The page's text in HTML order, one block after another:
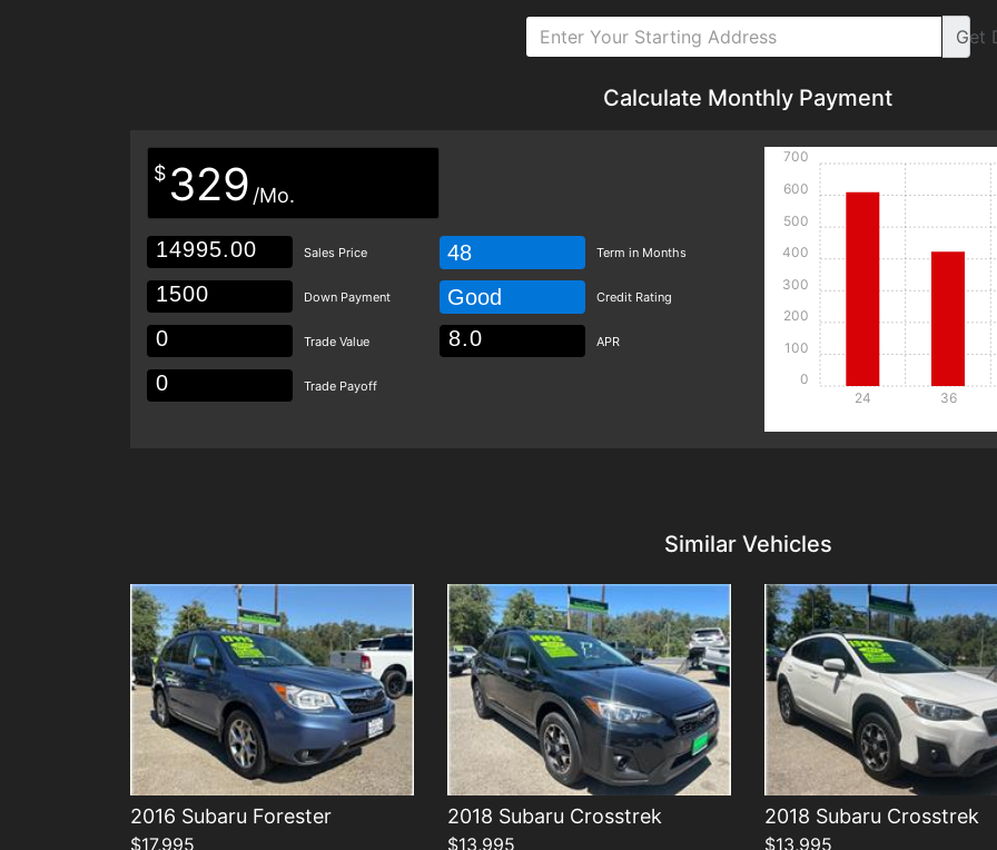
Get
Calculate Monthly Payment
$ 329 /Mo.
Sales Price
Down Payment
Trade Value
Trade Payoff
48 Term in Months
Good Credit Rating
APR
24 36
0
100
200
300
400
500
600
700
Similar Vehicles
2016 Subaru Forester
$17,995
2018 Subaru Crosstrek
$13,995
2018 Subaru Crosstrek
$13,995